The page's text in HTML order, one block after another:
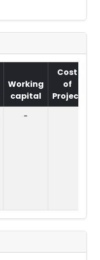
Working
capital
Cost
of
Project
-